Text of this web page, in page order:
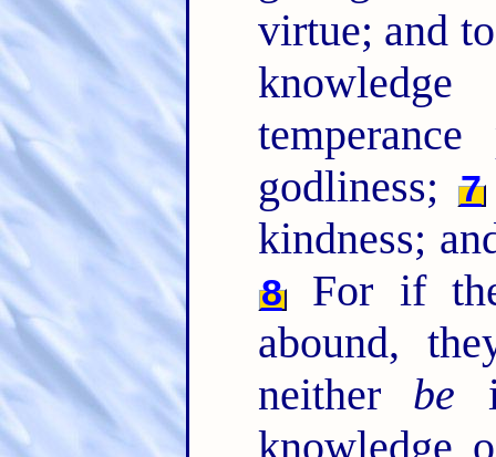
virtue; and
godliness; 7
kindness;
8For if
abound,
neither be
knowledge